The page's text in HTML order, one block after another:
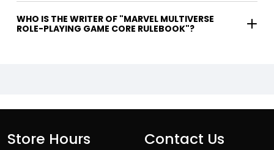
WHO IS THE WRITER OF "MARVEL MULTIVERSE
ROLE-PLAYING GAME CORE RULEBOOK"?
Store Hours Contact Us